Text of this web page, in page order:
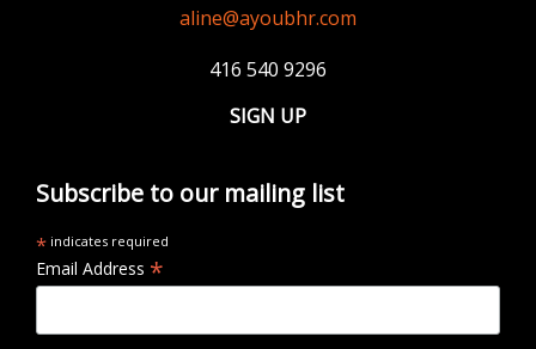
aline@ayoubhr.com
416 540 9296
SIGN UP
Subscribe to our mailing list
* indicates required
Email Address *